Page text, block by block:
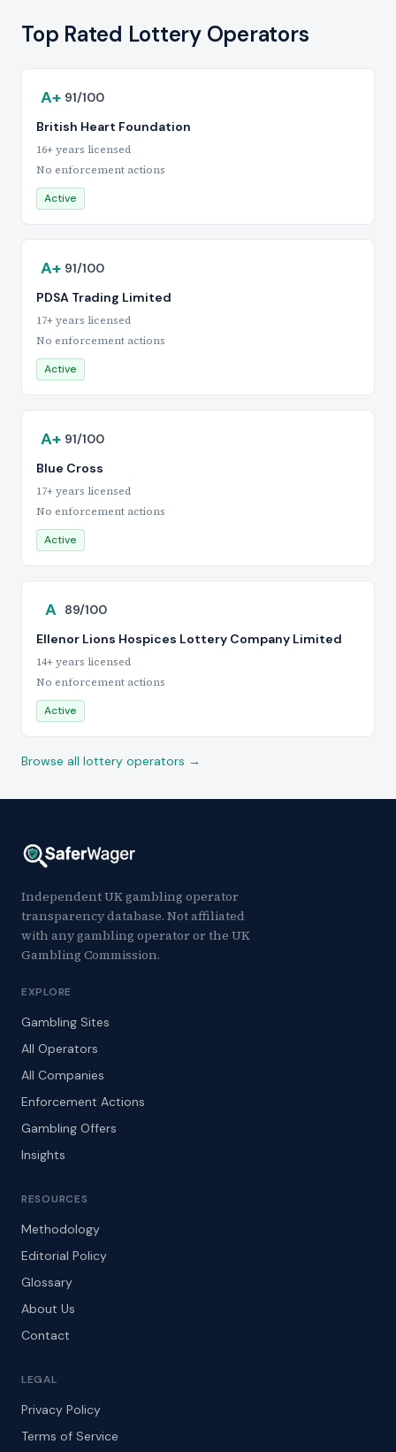
Top Rated Lottery Operators
A+ 91/100
British Heart Foundation
16+ years licensed
No enforcement actions
Active
A+ 91/100
PDSA Trading Limited
17+ years licensed
No enforcement actions
Active
A+ 91/100
Blue Cross
17+ years licensed
No enforcement actions
Active
A 89/100
Ellenor Lions Hospices Lottery Company Limited
14+ years licensed
No enforcement actions
Active
Browse all lottery operators →
Independent UK gambling operator
transparency database. Not affiliated
with any gambling operator or the UK
Gambling Commission.
EXPLORE
Gambling Sites
All Operators
All Companies
Enforcement Actions
Gambling Offers
Insights
RESOURCES
Methodology
Editorial Policy
Glossary
About Us
Contact
LEGAL
Privacy Policy
Terms of Service